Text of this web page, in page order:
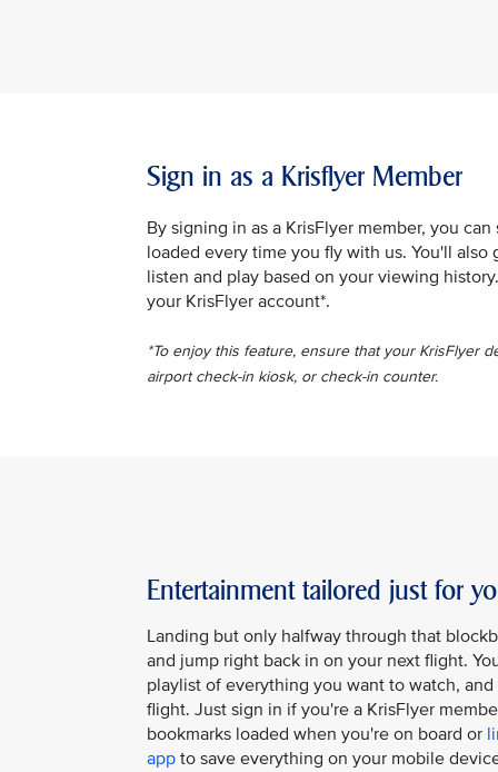
Sign in as a Krisflyer Member
By signing in as a KrisFlyer member, you
loaded every time you fly with us. You'll
listen and play based on your viewing
your KrisFlyer account*.
*To enjoy this feature, ensure that your KrisFlyer
airport check-in kiosk, or check-in counter.
Entertainment tailored just for
Landing but only halfway through that
and jump right back in on your next flight.
playlist of everything you want to watch,
flight. Just sign in if you're a KrisFlyer
bookmarks loaded when you're on board or
app to save everything on your mobile